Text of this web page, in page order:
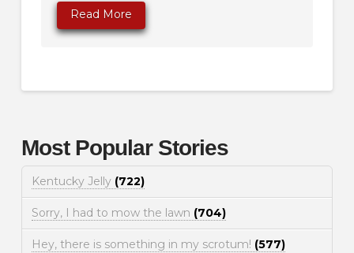
Read More
Most Popular Stories
Kentucky Jelly (722)
Sorry, I had to mow the lawn (704)
Hey, there is something in my scrotum! (577)